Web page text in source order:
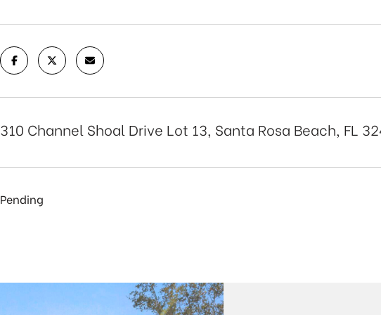
310 Channel Shoal Drive Lot 13, Santa Rosa Beach, FL
Pending